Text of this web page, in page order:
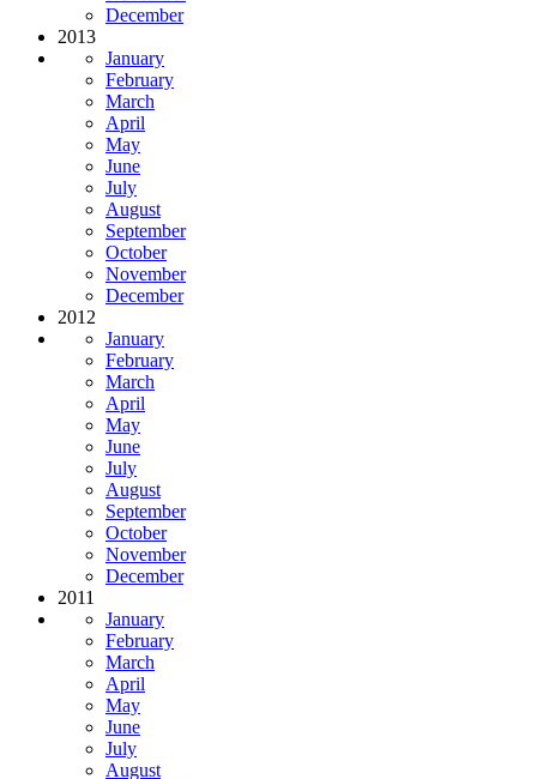
December
2013
January
February
March
April
May
June
July
August
September
October
November
December
2012
January
February
March
April
May
June
July
August
September
October
November
December
2011
January
February
March
April
May
June
July
August